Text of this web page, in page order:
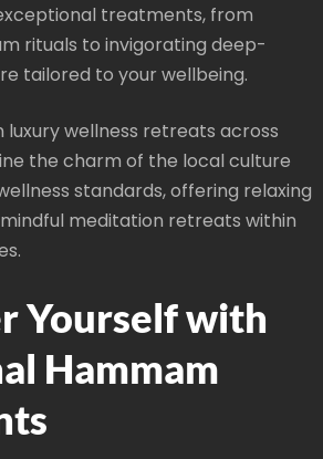
treatments, from
rituals to invigorating deep-
tailored to your wellbeing.
luxury wellness retreats across
the charm of the local culture
standards, offering relaxing
meditation retreats within
Yourself with
Hammam